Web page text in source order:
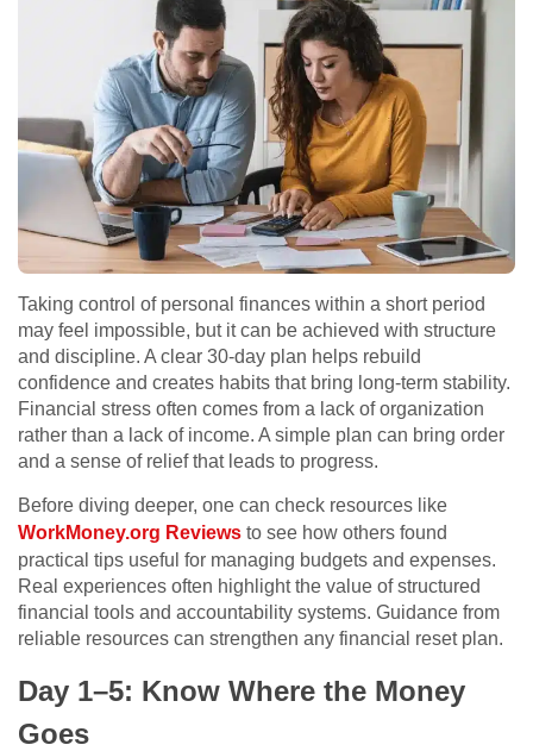
Taking control of personal finances within a short period
may feel impossible, but it can be achieved with structure
and discipline. A clear 30-day plan helps rebuild
confidence and creates habits that bring long-term stability.
Financial stress often comes from a lack of organization
rather than a lack of income. A simple plan can bring order
and a sense of relief that leads to progress.
Before diving deeper, one can check resources like
WorkMoney.org Reviews to see how others found
practical tips useful for managing budgets and expenses.
Real experiences often highlight the value of structured
financial tools and accountability systems. Guidance from
reliable resources can strengthen any financial reset plan.
Day 1–5: Know Where the Money
Goes